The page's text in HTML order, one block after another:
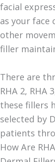
facial
as your face
other
filler
There are
RHA 2, RHA
these fillers
selected by
patients
How Are